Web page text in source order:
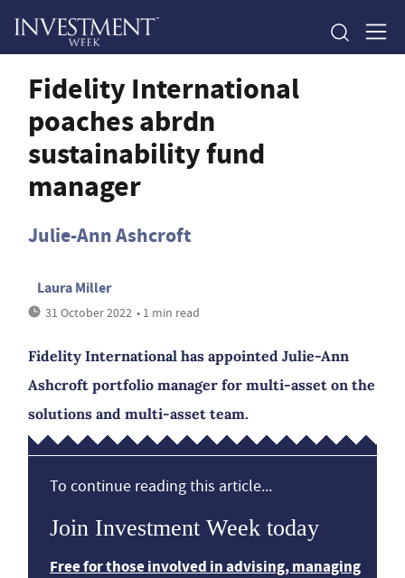
Fidelity International
poaches abrdn
sustainability fund
manager
Julie-Ann Ashcroft
Laura Miller
31 October 2022 • 1 min read
Fidelity International has appointed Julie-Ann
Ashcroft portfolio manager for multi-asset on the
solutions and multi-asset team.
To continue reading this article...
Join Investment Week today
Free for those involved in advising, managing